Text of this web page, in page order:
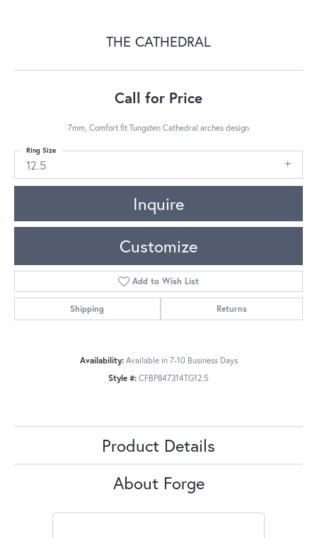
THE CATHEDRAL
Call for Price
7mm, Comfort fit Tungsten Cathedral arches design
12.5
Ring Size
Inquire
Customize
Add to Wish List
Shipping Returns
Availability: Available in 7-10 Business Days
Style #: CFBP847314TG12.5
Product Details
About Forge